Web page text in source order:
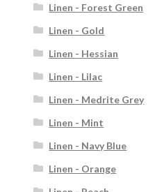
Linen - Forest Green
Linen - Gold
Linen - Hessian
Linen - Lilac
Linen - Medrite Grey
Linen - Mint
Linen - Navy Blue
Linen - Orange